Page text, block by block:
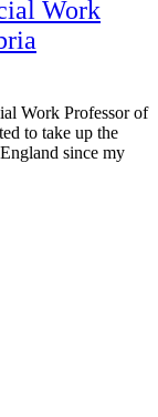
Work
Work Professor of
to take up the
since my